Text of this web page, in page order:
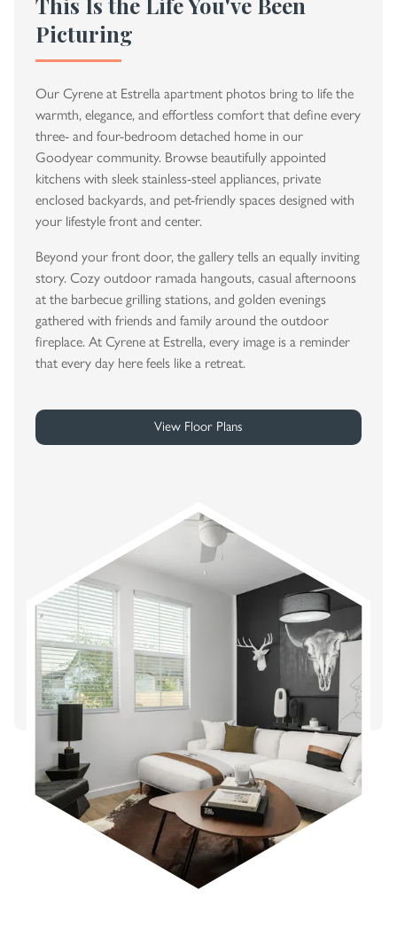
Picturing
Our Cyrene at Estrella apartment photos bring to life the
warmth, elegance, and effortless comfort that define every
three- and four-bedroom detached home in our
Goodyear community. Browse beautifully appointed
kitchens with sleek stainless-steel appliances, private
enclosed backyards, and pet-friendly spaces designed with
your lifestyle front and center.
Beyond your front door, the gallery tells an equally inviting
story. Cozy outdoor ramada hangouts, casual afternoons
at the barbecue grilling stations, and golden evenings
gathered with friends and family around the outdoor
fireplace. At Cyrene at Estrella, every image is a reminder
that every day here feels like a retreat.
View Floor Plans